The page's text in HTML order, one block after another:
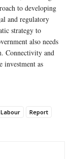
to developing
and regulatory
strategy to
also needs
Connectivity and
investment as
Labour Report